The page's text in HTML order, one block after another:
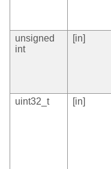
unsigned
int
[in]
uint32_t
[in]